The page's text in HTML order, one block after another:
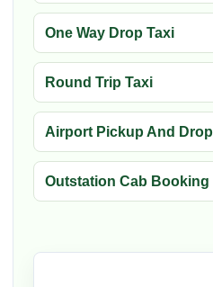
One Way Drop Taxi
Round Trip Taxi
Airport Pickup And Drop
Outstation Cab Booking